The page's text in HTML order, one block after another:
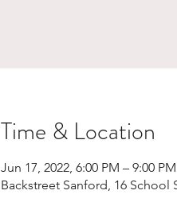
Time & Location
Jun 17, 2022, 6:00 PM – 9:00 PM
Backstreet Sanford, 16 School